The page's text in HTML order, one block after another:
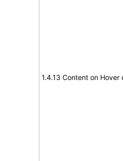
1.4.13 Content on Hover